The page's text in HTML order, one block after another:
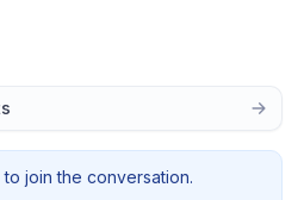
join the conversation.